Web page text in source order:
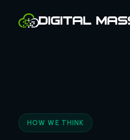
HOW WE THINK